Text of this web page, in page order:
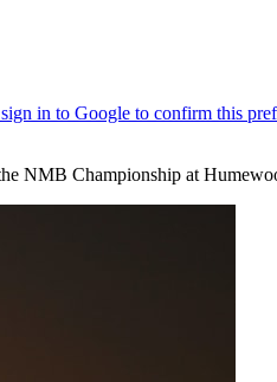
NMB Championship at